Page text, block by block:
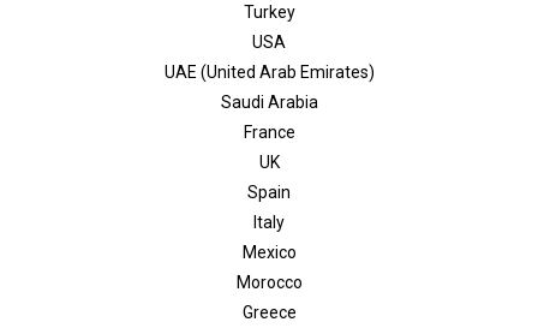
Turkey
USA
UAE (United Arab Emirates)
Saudi Arabia
France
UK
Spain
Italy
Mexico
Morocco
Greece